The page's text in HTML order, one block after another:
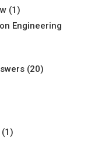
(1)
Engineering
(20)